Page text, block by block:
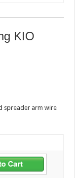
KIO
spreader arm wire